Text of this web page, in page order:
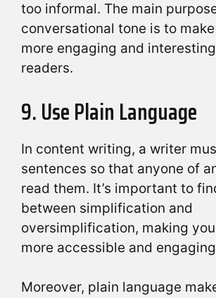
too informal. The main
conversational tone is to
more engaging and
readers.
9. Use Plain Language
In content writing, a writer
sentences so that anyone of
read them. It’s important to
between simplification and
oversimplification, making
more accessible and
Moreover, plain language